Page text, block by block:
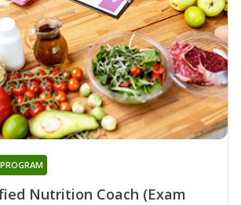
Nutrition Coach (Exam